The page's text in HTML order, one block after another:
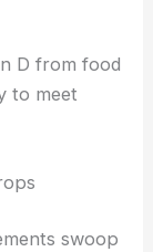
D from food
to meet
swoop